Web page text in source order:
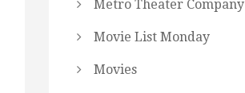
Metro Theater Company
Movie List Monday
Movies